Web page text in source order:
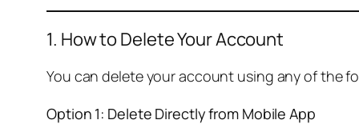
1. How to Delete Your Account
You can delete your account using any of the
Option 1: Delete Directly from Mobile App